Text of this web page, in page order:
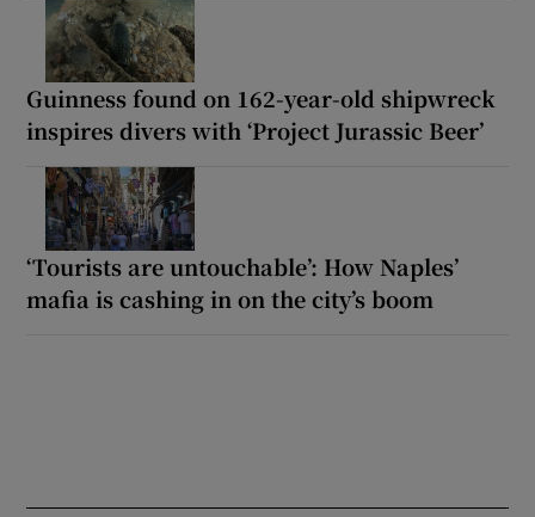
Guinness found on 162-year-old shipwreck
inspires divers with ‘Project Jurassic Beer’
‘Tourists are untouchable’: How Naples’
mafia is cashing in on the city’s boom